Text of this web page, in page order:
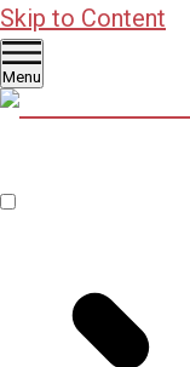
Skip to Content
Menu